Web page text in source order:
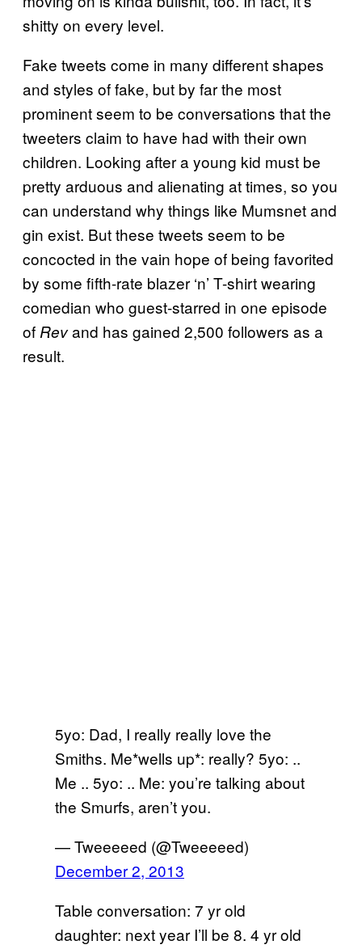
shitty on every level.
Fake tweets come in many different shapes
and styles of fake, but by far the most
prominent seem to be conversations that the
tweeters claim to have had with their own
children. Looking after a young kid must be
pretty arduous and alienating at times, so you
can understand why things like Mumsnet and
gin exist. But these tweets seem to be
concocted in the vain hope of being favorited
by some fifth-rate blazer ‘n’ T-shirt wearing
comedian who guest-starred in one episode
of Revand has gained 2,500 followers as a
result.
5yo: Dad, I really really love the
Smiths. Me*wells up*: really? 5yo: ..
Me .. 5yo: .. Me: you’re talking about
the Smurfs, aren’t you.
— Tweeeeed (@Tweeeeed)
December 2, 2013
Table conversation: 7 yr old
daughter: next year I’ll be 8. 4 yr old